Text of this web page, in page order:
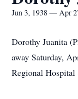
Jun 3, 1938 — Apr
Dorothy Juanita
away Saturday,
Regional Hospital